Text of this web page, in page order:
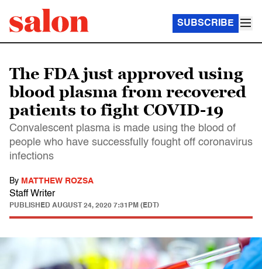
SUBSCRIBE
The FDA just approved using
blood plasma from recovered
patients to fight COVID-19
Convalescent plasma is made using the blood of
people who have successfully fought off coronavirus
infections
By MATTHEW ROZSA
Staff Writer
PUBLISHED AUGUST 24, 2020 7:31PM (EDT)